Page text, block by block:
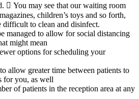
 You may see that our waiting room
children’s toys and so forth,
difficult to clean and disinfect.
managed to allow for social distancing
might mean
options for scheduling your
allow greater time between patients to
for you, as well
of patients in the reception area at any